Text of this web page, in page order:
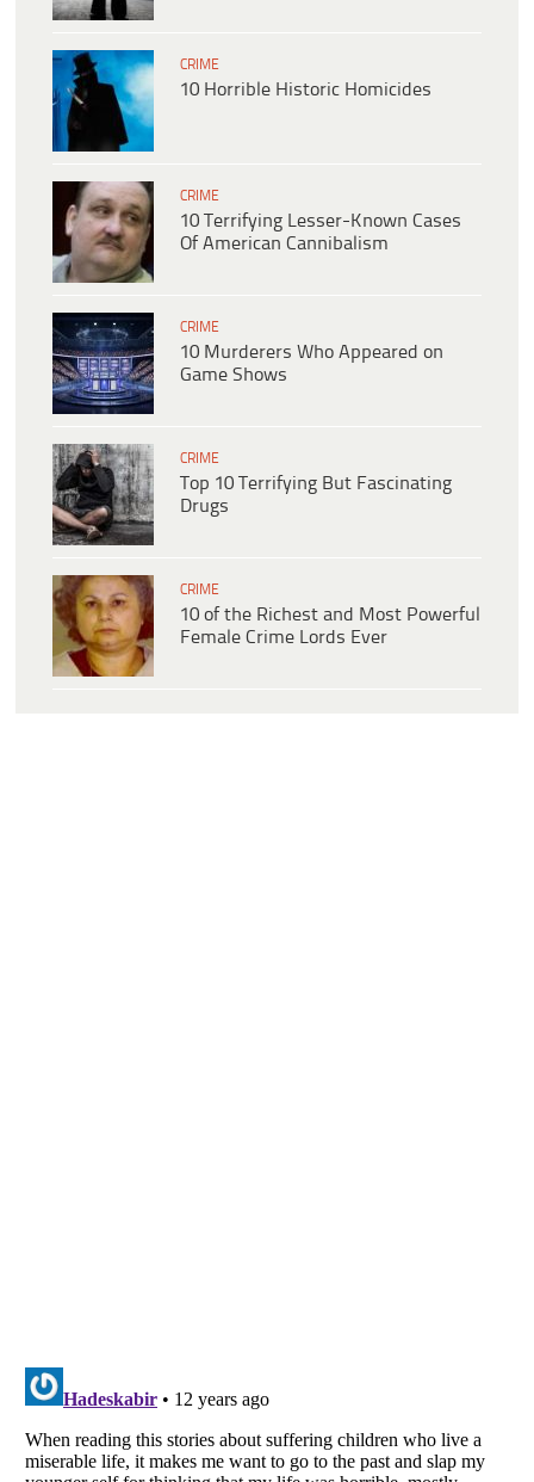
CRIME
10 Horrible Historic Homicides
CRIME
10 Terrifying Lesser-Known Cases
Of American Cannibalism
CRIME
10 Murderers Who Appeared on
Game Shows
CRIME
Top 10 Terrifying But Fascinating
Drugs
CRIME
10 of the Richest and Most Powerful
Female Crime Lords Ever